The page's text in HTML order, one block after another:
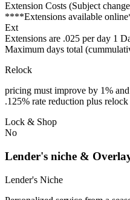
Extension Costs (Subject
****Extensions available
Ext
Extensions are .025 per day 1
Maximum days total
Relock
pricing must improve by 1%
.125% rate reduction plus relock
Lock & Shop
No
Lender's niche &
Lender's Niche